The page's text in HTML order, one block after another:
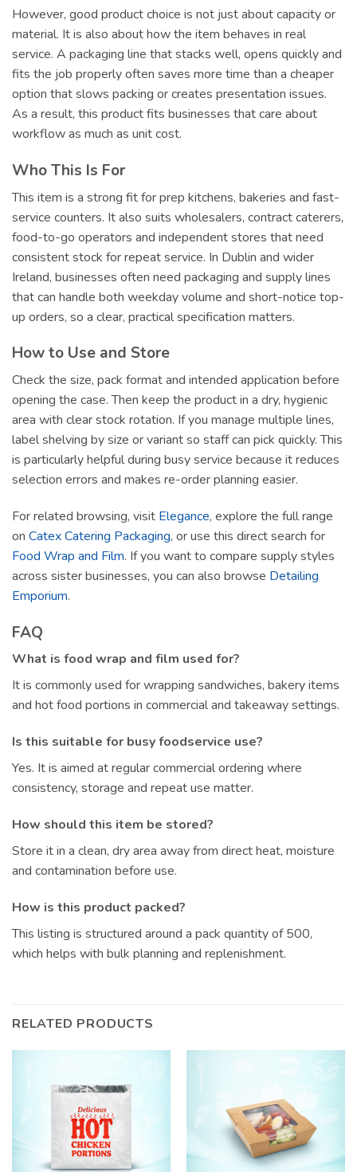
However, good product choice is not just about capacity or
material. It is also about how the item behaves in real
service. A packaging line that stacks well, opens quickly and
fits the job properly often saves more time than a cheaper
option that slows packing or creates presentation issues.
As a result, this product fits businesses that care about
workflow as much as unit cost.
Who This Is For
This item is a strong fit for prep kitchens, bakeries and fast-
service counters. It also suits wholesalers, contract caterers,
food-to-go operators and independent stores that need
consistent stock for repeat service. In Dublin and wider
Ireland, businesses often need packaging and supply lines
that can handle both weekday volume and short-notice top-
up orders, so a clear, practical specification matters.
How to Use and Store
Check the size, pack format and intended application before
opening the case. Then keep the product in a dry, hygienic
area with clear stock rotation. If you manage multiple lines,
label shelving by size or variant so staff can pick quickly. This
is particularly helpful during busy service because it reduces
selection errors and makes re-order planning easier.
For related browsing, visit Elegance, explore the full range
on Catex Catering Packaging, or use this direct search for
Food Wrap and Film. If you want to compare supply styles
across sister businesses, you can also browse Detailing
Emporium.
FAQ
What is food wrap and film used for?
It is commonly used for wrapping sandwiches, bakery items
and hot food portions in commercial and takeaway settings.
Is this suitable for busy foodservice use?
Yes. It is aimed at regular commercial ordering where
consistency, storage and repeat use matter.
How should this item be stored?
Store it in a clean, dry area away from direct heat, moisture
and contamination before use.
How is this product packed?
This listing is structured around a pack quantity of 500,
which helps with bulk planning and replenishment.
RELATED PRODUCTS